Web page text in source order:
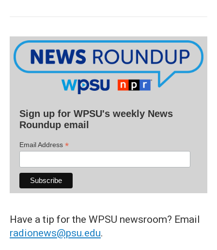
Sign up for WPSU's weekly News
Roundup email
Email Address *
Have a tip for the WPSU newsroom? Email
radionews@psu.edu.